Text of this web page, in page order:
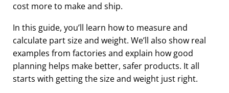
cost more to make and ship.
In this guide, you’ll learn how to measure and
calculate part size and weight. We’ll also show real
examples from factories and explain how good
planning helps make better, safer products. It all
starts with getting the size and weight just right.